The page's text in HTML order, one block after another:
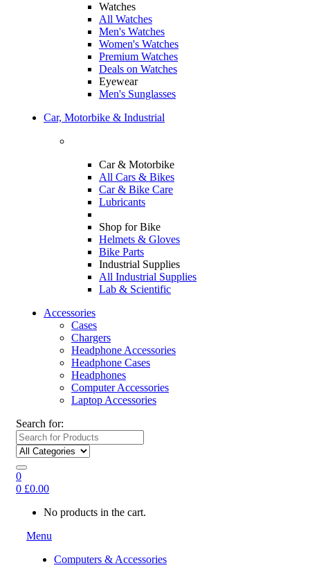
Watches
All Watches
Men's Watches
Women's Watches
Premium Watches
Deals on Watches
Eyewear
Men's Sunglasses
Car, Motorbike & Industrial
Car & Motorbike
All Cars & Bikes
Car & Bike Care
Lubricants
Shop for Bike
Helmets & Gloves
Bike Parts
Industrial Supplies
All Industrial Supplies
Lab & Scientific
Accessories
Cases
Chargers
Headphone Accessories
Headphone Cases
Headphones
Computer Accessories
Laptop Accessories
Search for:
0
0 £0.00
No products in the cart.
Menu
Computers & Accessories